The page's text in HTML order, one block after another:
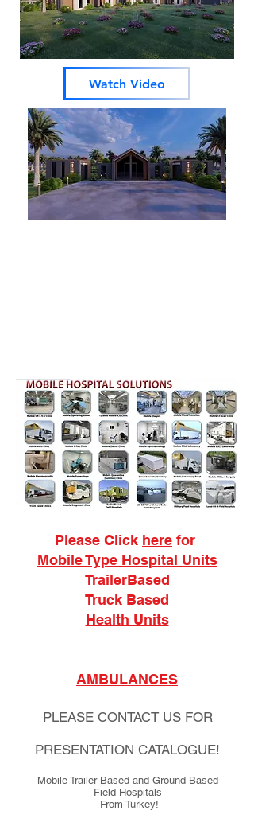
Watch Video
Please Click here for
Mobile Type Hospital Units
TrailerBased
Truck Based
Health Units
AMBULANCES
PLEASE CONTACT US FOR
PRESENTATION CATALOGUE!
Mobile Trailer Based and Ground Based
Field Hospitals
From Turkey!